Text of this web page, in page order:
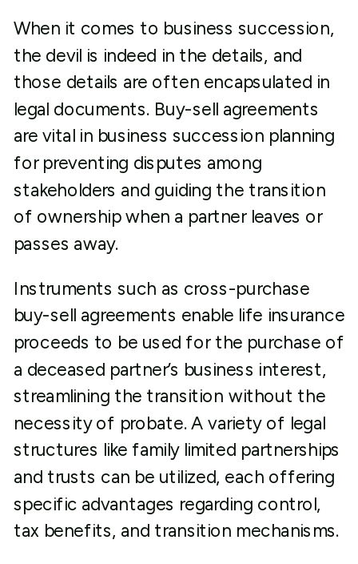
When it comes to business succession,
the devil is indeed in the details, and
those details are often encapsulated in
legal documents. Buy-sell agreements
are vital in business succession planning
for preventing disputes among
stakeholders and guiding the transition
of ownership when a partner leaves or
passes away.
Instruments such as cross-purchase
buy-sell agreements enable life insurance
proceeds to be used for the purchase of
a deceased partner’s business interest,
streamlining the transition without the
necessity of probate. A variety of legal
structures like family limited partnerships
and trusts can be utilized, each offering
specific advantages regarding control,
tax benefits, and transition mechanisms.